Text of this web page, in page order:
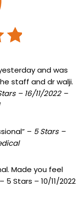
and was
staff and dr walji.
– 16/11/2022 –
– 5 Stars –
Made you feel
Stars – 10/11/2022